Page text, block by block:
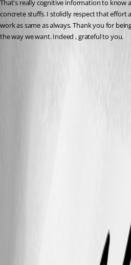
That's really cognitive information to know
concrete stuffs. I stolidly respect that effort
work as same as always. Thank you for
the way we want. Indeed , grateful to you.